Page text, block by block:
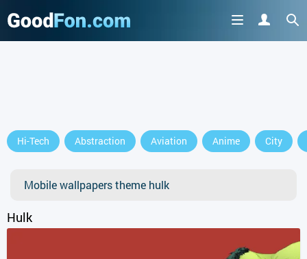
Hi-Tech Abstraction Aviation Anime City
Mobile wallpapers theme hulk
Hulk